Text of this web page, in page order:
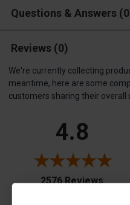
Questions & Answers 0
Reviews (0)
We're currently collecting
meantime, here are some
customers sharing their overall
4.8
2576 Reviews